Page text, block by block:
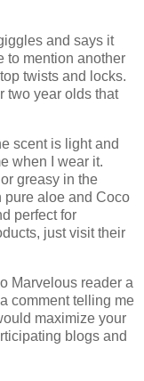
and says it
to mention another
twists and locks.
two year olds that
scent is light and
when I wear it.
greasy in the
aloe and Coco
perfect for
just visit their
Marvelous reader a
comment telling me
maximize your
blogs and